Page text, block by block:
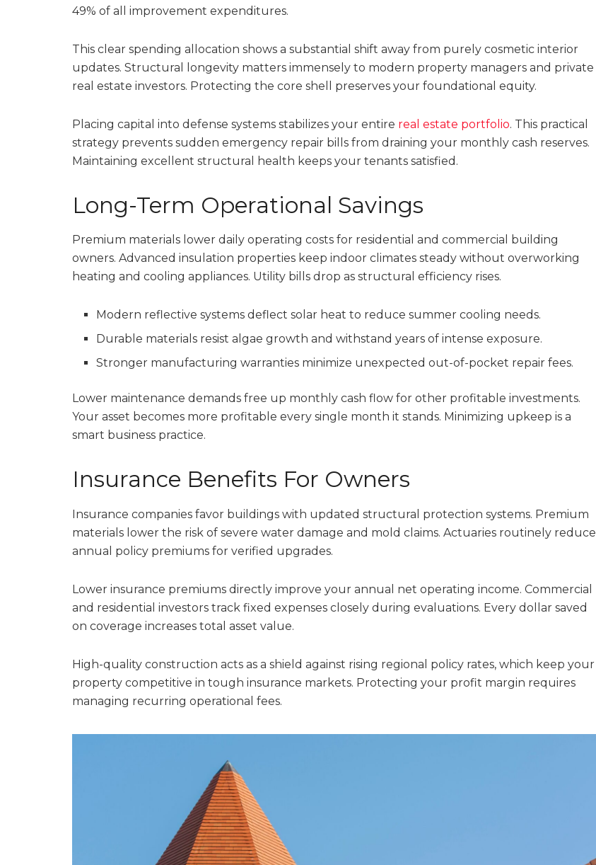
49% of all improvement expenditures.
This clear spending allocation shows a substantial shift away from purely cosmetic interior
updates. Structural longevity matters immensely to modern property managers and private
real estate investors. Protecting the core shell preserves your foundational equity.
Placing capital into defense systems stabilizes your entire real estate portfolio. This practical
strategy prevents sudden emergency repair bills from draining your monthly cash reserves.
Maintaining excellent structural health keeps your tenants satisfied.
Long-Term Operational Savings
Premium materials lower daily operating costs for residential and commercial building
owners. Advanced insulation properties keep indoor climates steady without overworking
heating and cooling appliances. Utility bills drop as structural efficiency rises.
Modern reflective systems deflect solar heat to reduce summer cooling needs.
Durable materials resist algae growth and withstand years of intense exposure.
Stronger manufacturing warranties minimize unexpected out-of-pocket repair fees.
Lower maintenance demands free up monthly cash flow for other profitable investments.
Your asset becomes more profitable every single month it stands. Minimizing upkeep is a
smart business practice.
Insurance Benefits For Owners
Insurance companies favor buildings with updated structural protection systems. Premium
materials lower the risk of severe water damage and mold claims. Actuaries routinely reduce
annual policy premiums for verified upgrades.
Lower insurance premiums directly improve your annual net operating income. Commercial
and residential investors track fixed expenses closely during evaluations. Every dollar saved
on coverage increases total asset value.
High-quality construction acts as a shield against rising regional policy rates, which keep your
property competitive in tough insurance markets. Protecting your profit margin requires
managing recurring operational fees.